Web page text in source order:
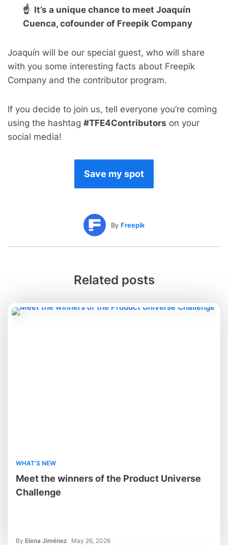
☝ It’s a unique chance to meet Joaquín
Cuenca, cofounder of Freepik Company
Joaquín will be our special guest, who will share
with you some interesting facts about Freepik
Company and the contributor program.
If you decide to join us, tell everyone you’re coming
using the hashtag #TFE4Contributors on your
social media!
Save my spot
By Freepik
Related posts
WHAT'S NEW
Meet the winners of the Product Universe
Challenge
By Elena Jiménez May 26, 2026